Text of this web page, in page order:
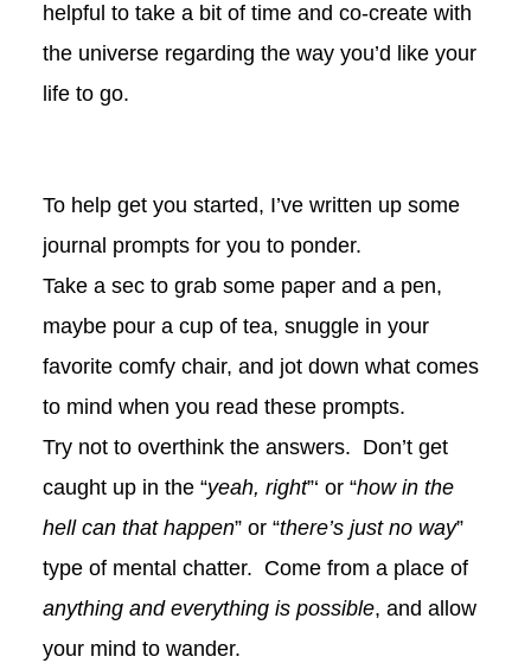
helpful to take a bit of time and co-create with
the universe regarding the way you’d like your
life to go.
To help get you started, I’ve written up some
journal prompts for you to ponder.
Take a sec to grab some paper and a pen,
maybe pour a cup of tea, snuggle in your
favorite comfy chair, and jot down what comes
to mind when you read these prompts.
Try not to overthink the answers. Don’t get
caught up in the “yeah, right”‘ or “how in the
hell can that happen” or “there’s just no way”
type of mental chatter. Come from a place of
anything and everything is possible, and allow
your mind to wander.